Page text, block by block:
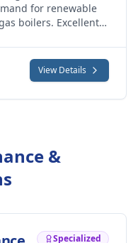
for renewable
boilers. Excellent
View Details
&
Specialized